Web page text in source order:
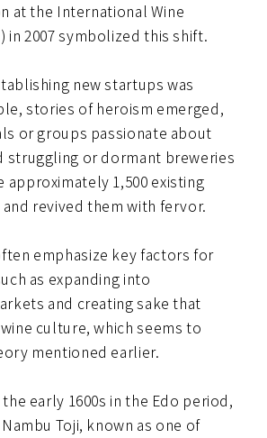
at the International Wine
in 2007 symbolized this shift.
new startups was
stories of heroism emerged,
or groups passionate about
struggling or dormant breweries
approximately 1,500 existing
revived them with fervor.
emphasize key factors for
as expanding into
and creating sake that
culture, which seems to
mentioned earlier.
early 1600s in the Edo period,
Toji, known as one of